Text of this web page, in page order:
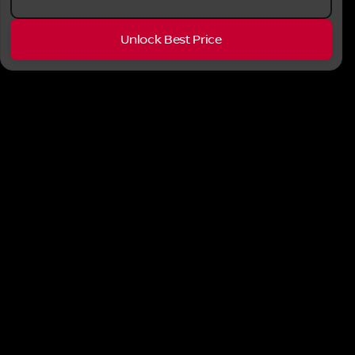
Unlock Best Price